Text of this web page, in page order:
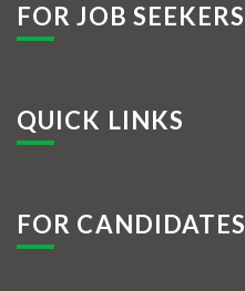
FOR JOB SEEKERS
QUICK LINKS
FOR CANDIDATES